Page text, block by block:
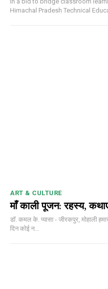
Video
Player
Himachal Pradesh Technical
ART & CULTURE
माँ काली पूजन: रहस्य,
डॉ. कमल के. प्यासा - जीरकपुर, मोहाली
दिन कोई न...